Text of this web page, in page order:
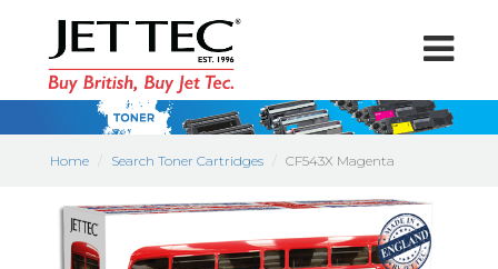
Home Search Toner Cartridges CF543X Magenta